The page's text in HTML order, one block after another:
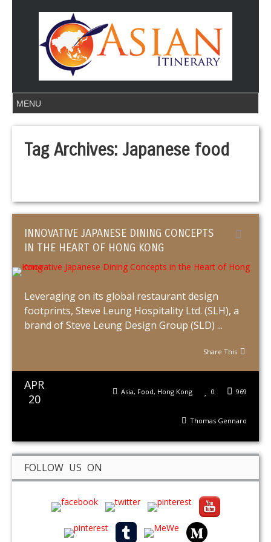
Tag Archives: Japanese food
INNOVATIVE JAPANESE DINING CONCEPTS
IN THE HEART OF HONG KONG
Leveraging on its global restaurant design
footprints, Steve Leung Hospitality Ltd. (SLH), a
brand of Steve Leung Design Group (SLD) ...
Share This
APR
20
969
0
Asia, Food, Hong Kong
Thomas Gennaro
FOLLOW US ON